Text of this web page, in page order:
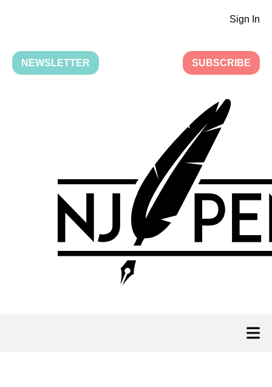
Sign In
NEWSLETTER SUBSCRIBE